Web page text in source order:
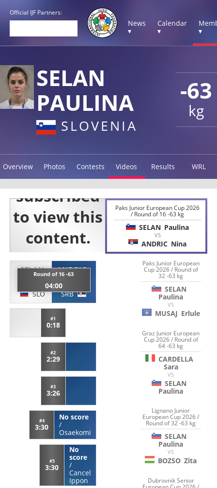
Official IJF Partners:
News
▾
Calendar
▾
▾
-63
kg
SELAN
PAULINA
SLOVENIA
Overview Photos Contests Videos Results WRL
SELAN
Paulina
SLO
Round of 16 -63
04:00
ANDRIC
SRB
#1
0:18
#2
2:29
#3
3:26
#4
3:30
No score
/
Osaekomi
#5
3:30
No
score
/
Cancel
Ippon
Paks Junior European Cup 2026
/ Round of 16 -63 kg
SELAN Paulina
VS
ANDRIC Nina
Paks Junior European
Cup 2026 / Round of
32 -63 kg
SELAN
Paulina
VS
MUSAJ Erlule
Graz Junior European
Cup 2026 / Round of
64 -63 kg
CARDELLA
Sara
VS
SELAN
Paulina
Lignano Junior
European Cup 2026 /
Round of 32 -63 kg
SELAN
Paulina
VS
BOZSO Zita
Dubrovnik Senior